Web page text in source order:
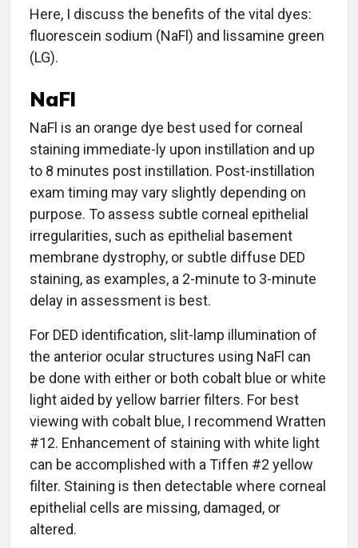
Here, I discuss the benefits of the vital dyes:
fluorescein sodium (NaFl) and lissamine green
(LG).
NaFl
NaFl is an orange dye best used for corneal
staining immediate-ly upon instillation and up
to 8 minutes post instillation. Post-instillation
exam timing may vary slightly depending on
purpose. To assess subtle corneal epithelial
irregularities, such as epithelial basement
membrane dystrophy, or subtle diffuse DED
staining, as examples, a 2-minute to 3-minute
delay in assessment is best.
For DED identification, slit-lamp illumination of
the anterior ocular structures using NaFl can
be done with either or both cobalt blue or white
light aided by yellow barrier filters. For best
viewing with cobalt blue, I recommend Wratten
#12. Enhancement of staining with white light
can be accomplished with a Tiffen #2 yellow
filter. Staining is then detectable where corneal
epithelial cells are missing, damaged, or
altered.